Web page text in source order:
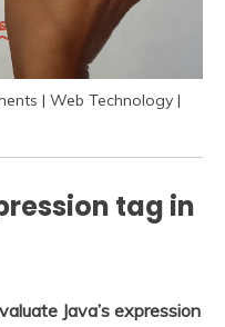
| Web Technology |
tag in
Java’s expression